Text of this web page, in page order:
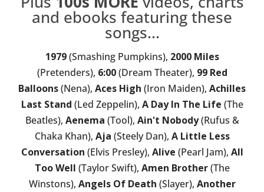
and ebooks featuring these
songs...
1979(Smashing Pumpkins), 2000 Miles
(Pretenders), 6:00(Dream Theater), 99 Red
Balloons(Nena), Aces High (Iron Maiden), Achilles
Last Stand (Led Zeppelin), A Day In The Life (The
Beatles), Aenema (Tool), Ain't Nobody(Rufus &
Chaka Khan), Aja (Steely Dan), A Little Less
Conversation (Elvis Presley), Alive (Pearl Jam), All
Too Well (Taylor Swift), Amen Brother(The
Winstons), Angels Of Death (Slayer), Another